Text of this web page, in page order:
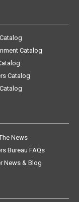
Catalog
Catalog
News
Bureau FAQs
News & Blog